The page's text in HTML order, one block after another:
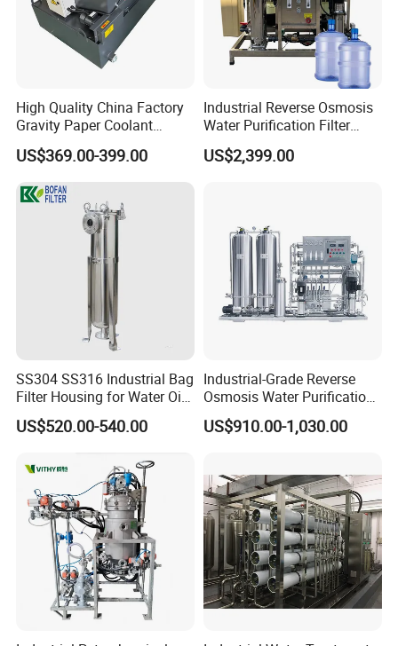
High Quality China Factory
Gravity Paper Coolant
Filtration Systems for
Grinding Machine
US$369.00-399.00
Industrial Reverse Osmosis
Water Purification Filter
System
US$2,399.00
SS304 SS316 Industrial Bag
Filter Housing for Water Oil
Paint Chemical Liquid
Filtration
US$520.00-540.00
Industrial-Grade Reverse
Osmosis Water Purification
System for Commercial Use
US$910.00-1,030.00